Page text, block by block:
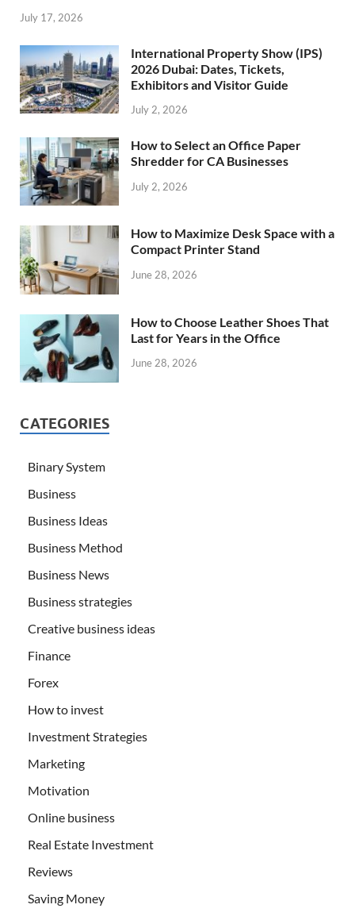
July 17, 2026
International Property Show (IPS)
2026 Dubai: Dates, Tickets,
Exhibitors and Visitor Guide
July 2, 2026
How to Select an Office Paper
Shredder for CA Businesses
July 2, 2026
How to Maximize Desk Space with a
Compact Printer Stand
June 28, 2026
How to Choose Leather Shoes That
Last for Years in the Office
June 28, 2026
CATEGORIES
Binary System
Business
Business Ideas
Business Method
Business News
Business strategies
Creative business ideas
Finance
Forex
How to invest
Investment Strategies
Marketing
Motivation
Online business
Real Estate Investment
Reviews
Saving Money